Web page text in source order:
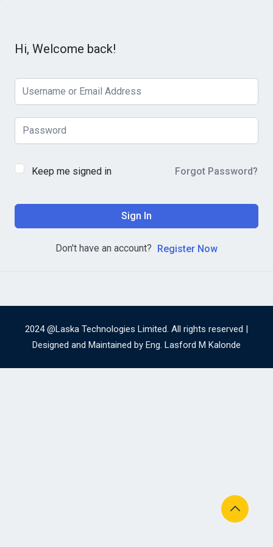
Hi, Welcome back!
Keep me signed in Forgot Password?
Sign In
Don't have an account? Register Now
2024 @Laska Technologies Limited. All rights reserved |
Designed and Maintained by Eng. Lasford M Kalonde